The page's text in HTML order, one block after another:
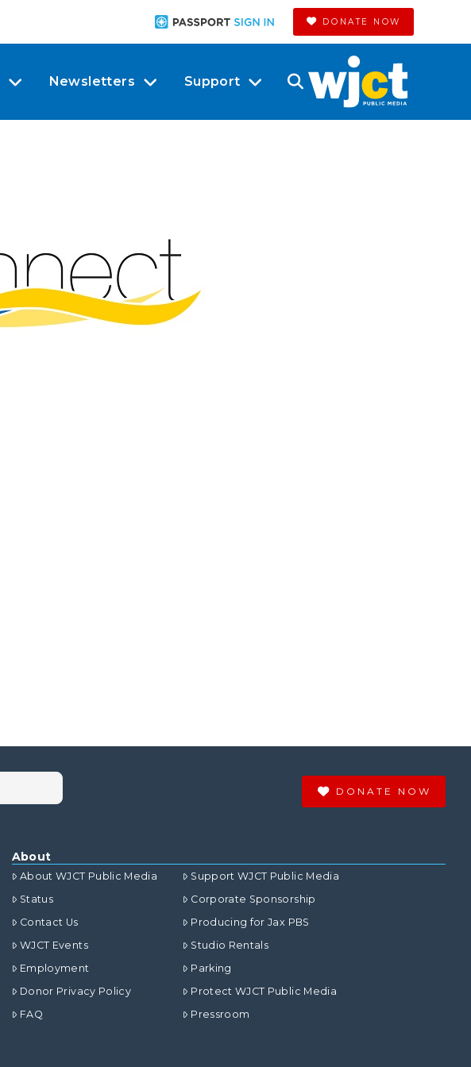
DONATE NOW
Newsletters Support
DONATE NOW
About
About WJCT Public Media
Status
Contact Us
WJCT Events
Employment
Donor Privacy Policy
FAQ
Support WJCT Public Media
Corporate Sponsorship
Producing for Jax PBS
Studio Rentals
Parking
Protect WJCT Public Media
Pressroom